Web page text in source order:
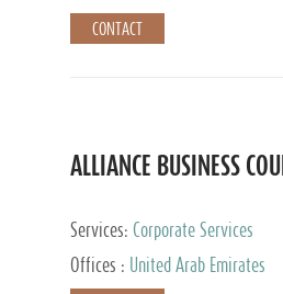
CONTACT
ALLIANCE BUSINESS
Services: Corporate Services
Offices :
United Arab Emirates